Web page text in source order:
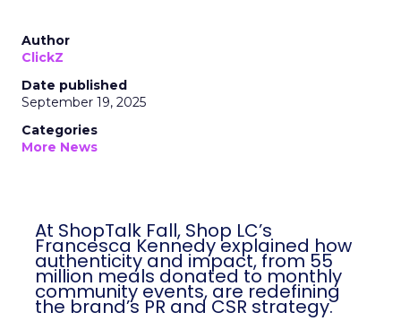
Author
ClickZ
Date published
September 19, 2025
Categories
More News
At ShopTalk Fall, Shop LC’s
Francesca Kennedy explained how
authenticity and impact, from 55
million meals donated to monthly
community events, are redefining
the brand’s PR and CSR strategy.